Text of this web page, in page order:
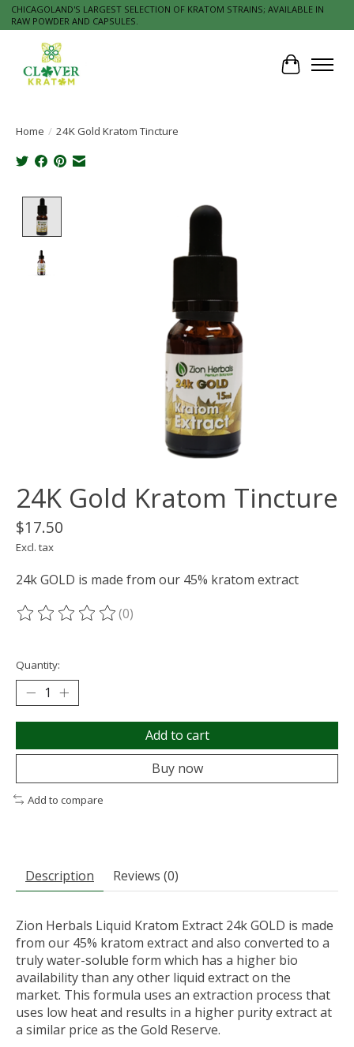
CHICAGOLAND'S LARGEST SELECTION OF KRATOM STRAINS; AVAILABLE IN
RAW POWDER AND CAPSULES.
Cart
Home / 24K Gold Kratom Tincture
Product image slideshow Items
24K Gold Kratom Tincture
$17.50
Excl. tax
24k GOLD is made from our 45% kratom extract
The rating of this product is
(0)
Quantity:
Add to cart
Buy now
Add to compare
Description Reviews (0)
Zion Herbals Liquid Kratom Extract 24k GOLD is made
from our 45% kratom extract and also converted to a
truly water-soluble form which has a higher bio
availability than any other liquid extract on the
market. This formula uses an extraction process that
uses low heat and results in a higher purity extract at
a similar price as the Gold Reserve.